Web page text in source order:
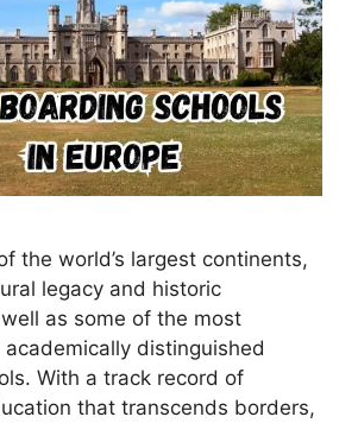
the world’s largest continents,
legacy and historic
as some of the most
distinguished
With a track record of
that transcends borders,